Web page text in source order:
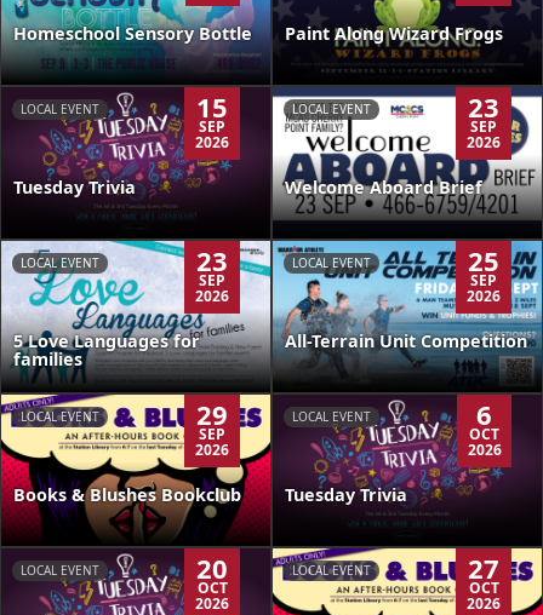
Homeschool Sensory Bottle Paint Along Wizard Frogs
LOCAL EVENT 15
SEP
2026
Tuesday Trivia
LOCAL EVENT 23
SEP
2026
Welcome Aboard Brief
LOCAL EVENT 23
SEP
2026
5 Love Languages for
families
LOCAL EVENT 25
SEP
2026
All-Terrain Unit Competition
LOCAL EVENT 29
SEP
2026
Books & Blushes Bookclub
LOCAL EVENT 6
OCT
2026
Tuesday Trivia
LOCAL EVENT 20
OCT
2026
LOCAL EVENT 27
OCT
2026